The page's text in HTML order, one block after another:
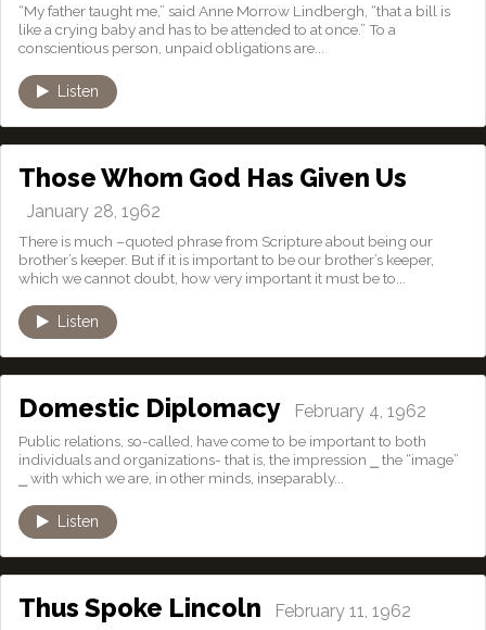
“My father taught me,” said Anne Morrow Lindbergh, “that a bill is
like a crying baby and has to be attended to at once.” To a
conscientious person, unpaid obligations are...
Listen
Those Whom God Has Given Us
January 28, 1962
There is much –quoted phrase from Scripture about being our
brother’s keeper. But if it is important to be our brother’s keeper,
which we cannot doubt, how very important it must be to...
Listen
Domestic Diplomacy February 4, 1962
Public relations, so-called, have come to be important to both
individuals and organizations- that is, the impression ⎯ the “image”
⎯ with which we are, in other minds, inseparably...
Listen
Thus Spoke Lincoln February 11, 1962